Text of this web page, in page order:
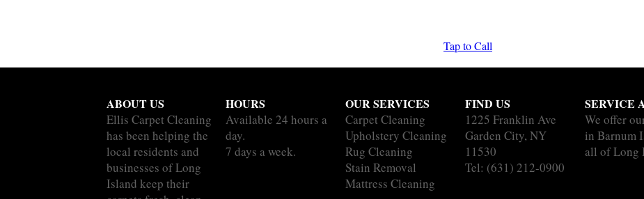
Tap to Call
ABOUT US
Ellis Carpet Cleaning
has been helping the
local residents and
businesses of Long
Island keep their
HOURS
Available 24 hours a
day.
7 days a week.
OUR SERVICES
Carpet Cleaning
Upholstery Cleaning
Rug Cleaning
Stain Removal
Mattress Cleaning
FIND US
1225 Franklin Ave
Garden City, NY
11530
Tel: (631) 212-0900
SERVICE
We offer
in Barnum
all of Long